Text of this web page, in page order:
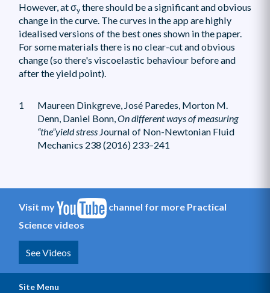
However, at σythere should be a significant and obvious
change in the curve. The curves in the app are highly
idealised versions of the best ones shown in the paper.
For some materials there is no clear-cut and obvious
change (so there's viscoelastic behaviour before and
after the yield point).
1
Maureen Dinkgreve, José Paredes, Morton M.
Denn, Daniel Bonn, On different ways of measuring
“the”yield stressJournal of Non-Newtonian Fluid
Mechanics 238 (2016) 233–241
Visit my
channel for more Practical
Science videos
See Videos
Site Menu